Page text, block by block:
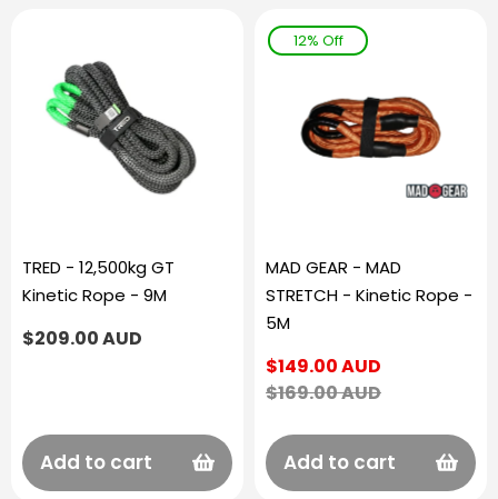
TRED - 12,500kg GT
Kinetic Rope - 9M
Regular
$209.00 AUD
Add to cart
12% Off
MAD GEAR - MAD
STRETCH - Kinetic Rope -
5M
Sale
price
$149.00 AUD
Regular
$169.00 AUD
Add to cart